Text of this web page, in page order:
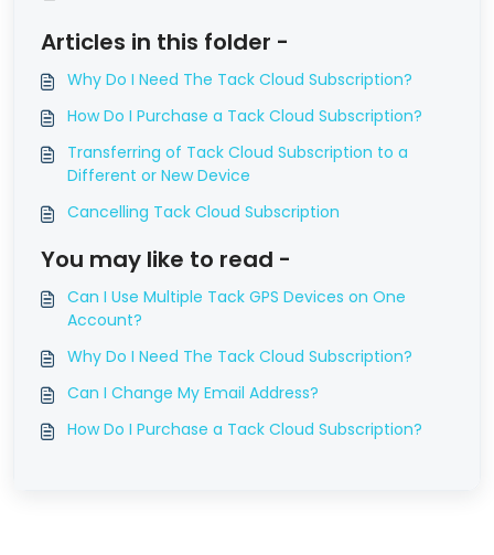
Articles in this folder -
Why Do I Need The Tack Cloud Subscription?
How Do I Purchase a Tack Cloud Subscription?
Transferring of Tack Cloud Subscription to a
Different or New Device
Cancelling Tack Cloud Subscription
You may like to read -
Can I Use Multiple Tack GPS Devices on One
Account?
Why Do I Need The Tack Cloud Subscription?
Can I Change My Email Address?
How Do I Purchase a Tack Cloud Subscription?